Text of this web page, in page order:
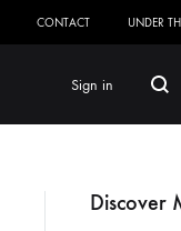
CONTACT UNDER
Sign in
Discover